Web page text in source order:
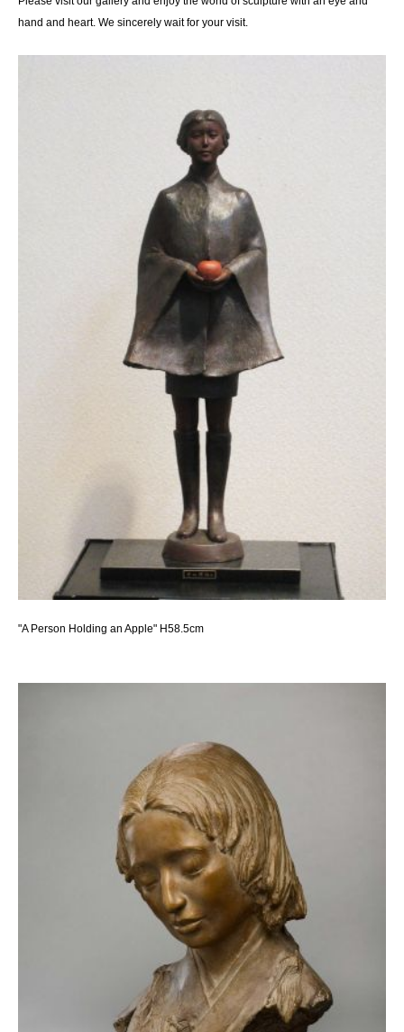
hand and heart. We sincerely wait for your visit.
"A Person Holding an Apple" H58.5cm